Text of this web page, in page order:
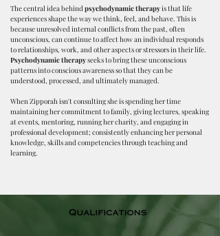
The central idea behindpsychodynamic therapyis that life
experiences shape the way we think, feel, and behave. This is
because unresolved internal conflicts from the past, often
unconscious, can continue to affect how an individual responds
to relationships, work, and other aspects or stressors in their life.
Psychodynamic therapyseeks to bring these unconscious
patterns into conscious awareness so that they can be
understood, processed, and ultimately managed.​
When Zipporah isn't consulting she is spending her time
maintaining her commitment to family, giving lectures, speaking
at events, mentoring, running her charity, and engaging in
professional development; consistently enhancing her personal
knowledge, skills and competencies through teaching and
learning.